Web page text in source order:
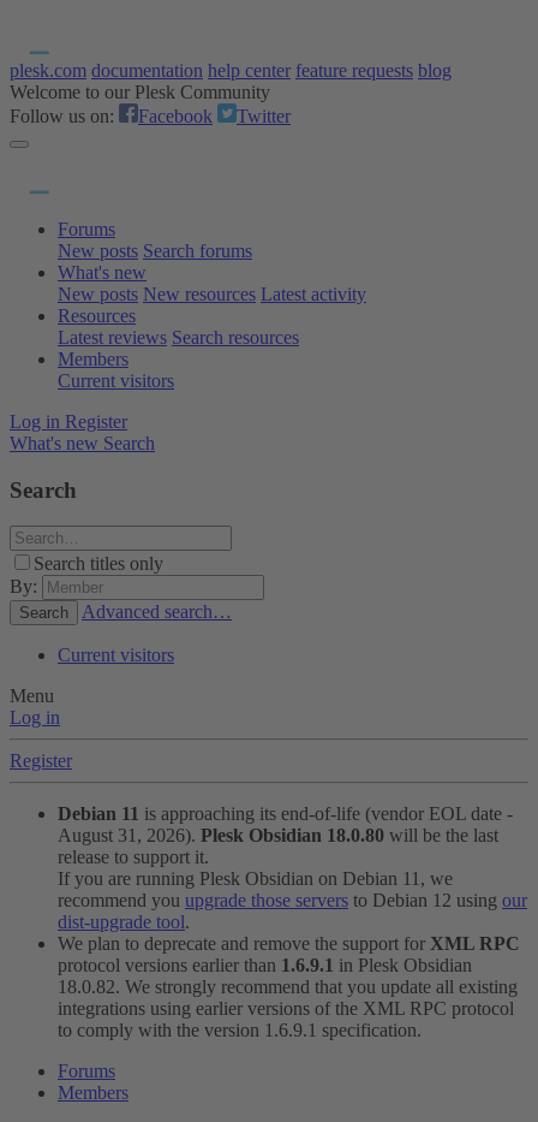
plesk.com documentation help center feature requests blog
Welcome to our Plesk Community
Follow us on:
Facebook Twitter
Forums
New posts Search forums
What's new
New posts New resources Latest activity
Resources
Latest reviews Search resources
Members
Current visitors
Log in Register
What's new Search
Search
Search titles only
By:
Search Advanced search…
Current visitors
Menu
Log in
Register
Debian 11 is approaching its end-of-life (vendor EOL date -
August 31, 2026). Plesk Obsidian 18.0.80 will be the last
release to support it.
If you are running Plesk Obsidian on Debian 11, we
recommend you upgrade those servers to Debian 12 using our
dist-upgrade tool.
We plan to deprecate and remove the support for XML RPC
protocol versions earlier than 1.6.9.1 in Plesk Obsidian
18.0.82. We strongly recommend that you update all existing
integrations using earlier versions of the XML RPC protocol
to comply with the version 1.6.9.1 specification.
Forums
Members